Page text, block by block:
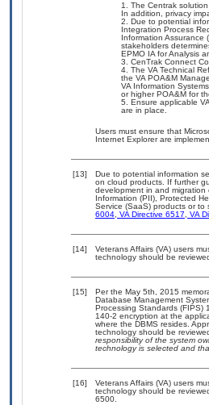
The Centrak
In addition, privacy
Due to potential
Integration Process
Information Assurance
stakeholders
EPMO IA for Analysis
CenTrak Connect
The VA Technical
the VA POA&M
VA Information
or higher POA&M for
Ensure applicable
are in place.
Users must ensure that
Internet Explorer are
[13]
Due to potential information
on cloud products. If further
development in and migration
Information (PII), Protected
Service (SaaS) products or
6004, VA Directive 6517, VA
[14]
Veterans Affairs (VA) users
technology should be
[15]
Per the May 5th, 2015
Database Management
Processing Standards (FIPS)
140-2 encryption at the
where the DBMS resides.
technology should be
responsibility of the system
technology is selected and
[16]
Veterans Affairs (VA) users
technology should be
6500.